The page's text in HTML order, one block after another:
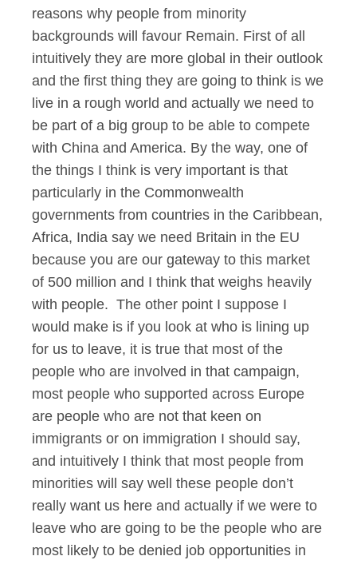
reasons why people from minority
backgrounds will favour Remain. First of all
intuitively they are more global in their outlook
and the first thing they are going to think is we
live in a rough world and actually we need to
be part of a big group to be able to compete
with China and America. By the way, one of
the things I think is very important is that
particularly in the Commonwealth
governments from countries in the Caribbean,
Africa, India say we need Britain in the EU
because you are our gateway to this market
of 500 million and I think that weighs heavily
with people. The other point I suppose I
would make is if you look at who is lining up
for us to leave, it is true that most of the
people who are involved in that campaign,
most people who supported across Europe
are people who are not that keen on
immigrants or on immigration I should say,
and intuitively I think that most people from
minorities will say well these people don’t
really want us here and actually if we were to
leave who are going to be the people who are
most likely to be denied job opportunities in